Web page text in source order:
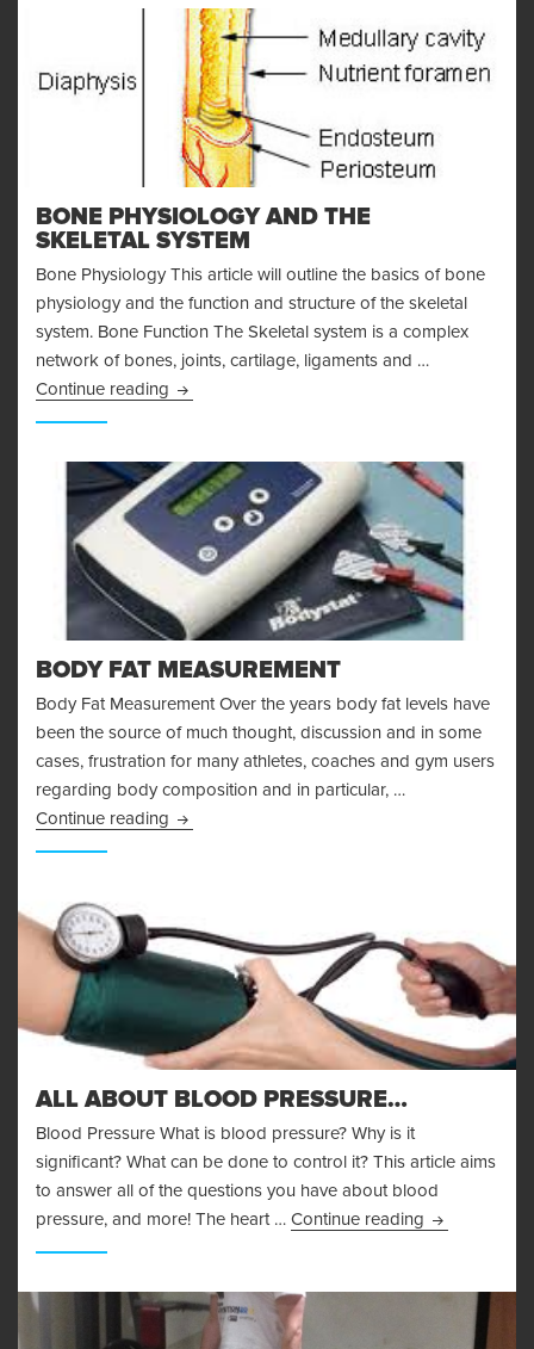
BONE PHYSIOLOGY AND THE
SKELETAL SYSTEM
Bone Physiology This article will outline the basics of bone
physiology and the function and structure of the skeletal
system. Bone Function The Skeletal system is a complex
network of bones, joints, cartilage, ligaments and …
Continue reading Bone Physiology and the Skeletal System
BODY FAT MEASUREMENT
Body Fat Measurement Over the years body fat levels have
been the source of much thought, discussion and in some
cases, frustration for many athletes, coaches and gym users
regarding body composition and in particular, …
Continue reading Body Fat Measurement
ALL ABOUT BLOOD PRESSURE…
Blood Pressure What is blood pressure? Why is it
significant? What can be done to control it? This article aims
to answer all of the questions you have about blood
pressure, and more! The heart … Continue reading All About